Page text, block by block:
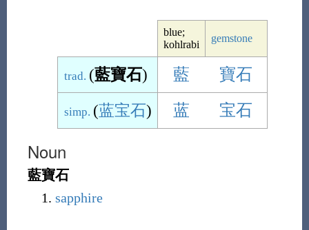
blue;
kohlrabi
gemstone
trad. (藍寶石) 藍 寶石
simp. (蓝宝石) 蓝 宝石
Noun
藍寶石
sapphire